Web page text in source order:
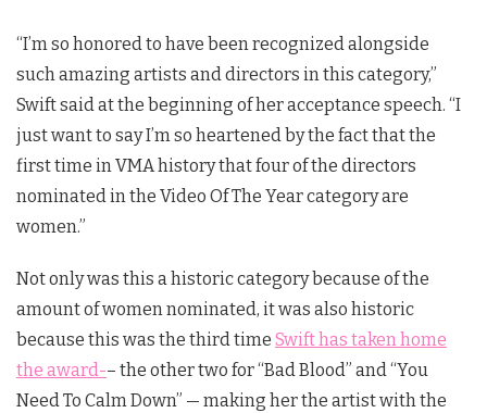
“I’m so honored to have been recognized alongside
such amazing artists and directors in this category,”
Swift said at the beginning of her acceptance speech. “I
just want to say I’m so heartened by the fact that the
first time in VMA history that four of the directors
nominated in the Video Of The Year category are
women.”
Not only was this a historic category because of the
amount of women nominated, it was also historic
because this was the third time Swift has taken home
the award-– the other two for “Bad Blood” and “You
Need To Calm Down” — making her the artist with the